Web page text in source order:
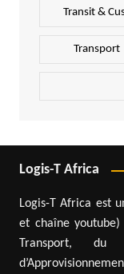
Transit &
Transport
Logis-T Africa
Logis-T Africa est
et chaîne
Transport,